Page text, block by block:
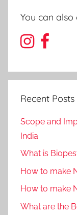
You can
Recent Posts
Scope and
India
What is
How to make
How to make
What are the